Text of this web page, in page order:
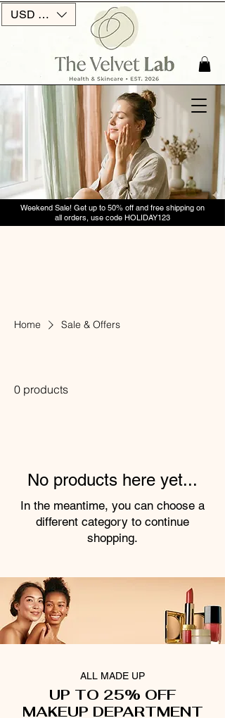
Weekend Sale! Get up to 50% off and free shipping on
all orders, use code HOLIDAY123
USD ($)
Home Sale & Offers
0 products
No products here yet...
In the meantime, you can choose a
different category to continue
shopping.
ALL MADE UP
UP TO 25% OFF
MAKEUP DEPARTMENT